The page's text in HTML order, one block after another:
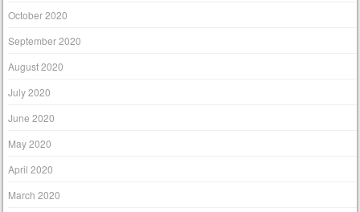
October 2020
September 2020
August 2020
July 2020
June 2020
May 2020
April 2020
March 2020